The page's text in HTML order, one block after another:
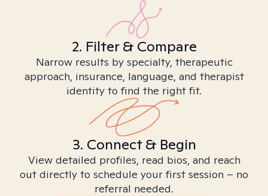
2. Filter & Compare
Narrow results by specialty, therapeutic
approach, insurance, language, and therapist
identity to find the right fit.
3. Connect & Begin
View detailed profiles, read bios, and reach
out directly to schedule your first session – no
referral needed.